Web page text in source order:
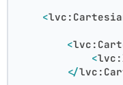
<
<
<
</